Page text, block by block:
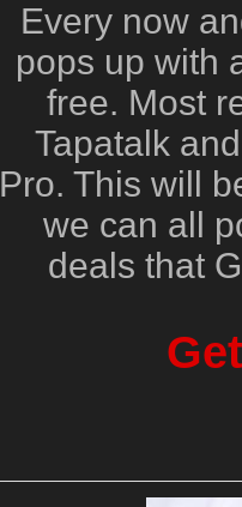
Every now
pops up with
free. Most
Tapatalk
Pro. This will
we can all
deals that